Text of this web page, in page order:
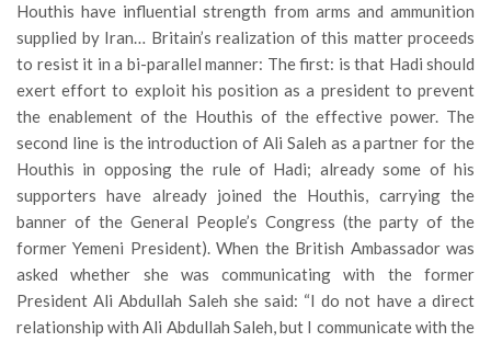
Houthis have influential strength from arms and ammunition
supplied by Iran… Britain’s realization of this matter proceeds
to resist it in a bi-parallel manner: The first: is that Hadi should
exert effort to exploit his position as a president to prevent
the enablement of the Houthis of the effective power. The
second line is the introduction of Ali Saleh as a partner for the
Houthis in opposing the rule of Hadi; already some of his
supporters have already joined the Houthis, carrying the
banner of the General People’s Congress (the party of the
former Yemeni President). When the British Ambassador was
asked whether she was communicating with the former
President Ali Abdullah Saleh she said: “I do not have a direct
relationship with Ali Abdullah Saleh, but I communicate with the